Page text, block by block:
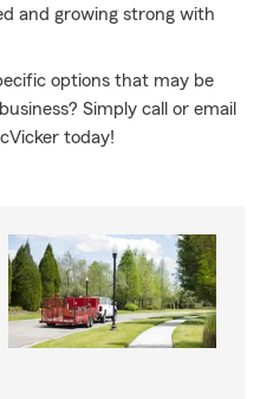
and growing strong with
options that may be
Simply call or email
today!